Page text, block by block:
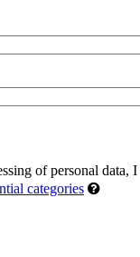
of personal data,
categories